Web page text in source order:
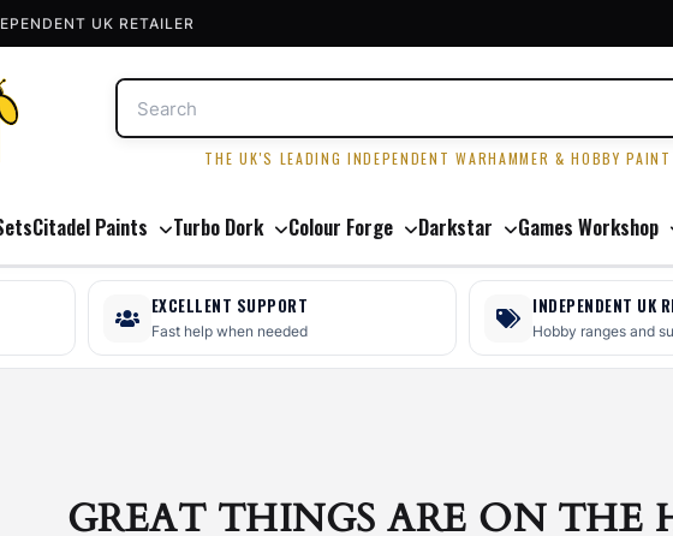
UK RETAILER
THE UK'S LEADING INDEPENDENT WARHAMMER & HOBBY
Citadel Paints Turbo Dork Colour Forge Darkstar Games Workshop
EXCELLENT SUPPORT
Fast help when needed
INDEPENDENT UK
Hobby ranges and
GREAT THINGS ARE ON THE